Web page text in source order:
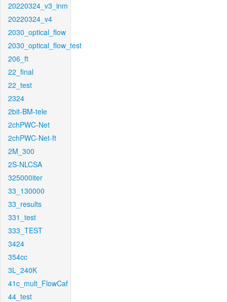
20220324_v3_inm
20220324_v4
2030_optical_flow
2030_optical_flow_test
206_ft
22_final
22_test
2324
2bit-BM-tele
2chPWC-Net
2chPWC-Net-ft
2M_300
2S-NLCSA
325000iter
33_130000
33_results
331_test
333_TEST
3424
354cc
3L_240K
41c_mult_FlowCaf
44_test